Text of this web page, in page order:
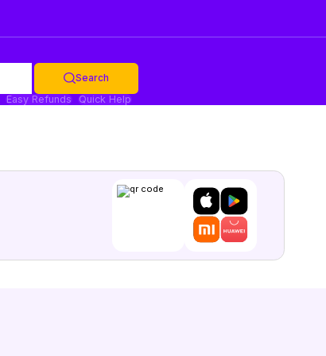
Search
Easy Refunds Quick Help